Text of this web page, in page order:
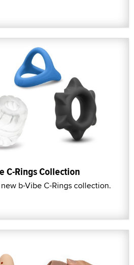
C-Rings Collection
b-Vibe C-Rings collection.